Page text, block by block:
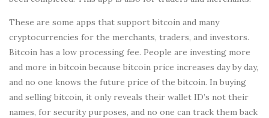
These are some apps that support bitcoin and many
cryptocurrencies for the merchants, traders, and investors.
Bitcoin has a low processing fee. People are investing more
and more in bitcoin because bitcoin price increases day by day,
and no one knows the future price of the bitcoin. In buying
and selling bitcoin, it only reveals their wallet ID’s not their
names, for security purposes, and no one can track them back